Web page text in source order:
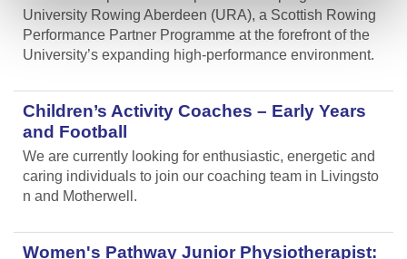
University Rowing Aberdeen (URA), a Scottish Rowing
Performance Partner Programme at the forefront of the
University’s expanding high-performance environment.
Children’s Activity Coaches – Early Years
and Football
We are currently looking for enthusiastic, energetic and
caring individuals to join our coaching team in Livingsto
n and Motherwell.
Women's Pathway Junior Physiotherapist: